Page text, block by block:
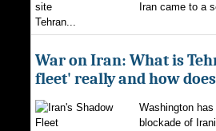
Iran came to a
Tehran...
War on Iran: What is
fleet' really and how
Washington
blockade of